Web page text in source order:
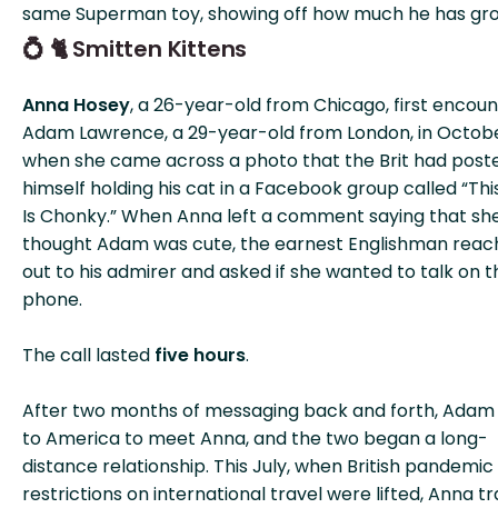
same Superman toy, showing off how much he has
💍 🐈 Smitten Kittens
Anna Hosey, a 26-year-old from Chicago, first
Adam Lawrence, a 29-year-old from London, in
when she came across a photo that the Brit had
himself holding his cat in a Facebook group called
Is Chonky.” When Anna left a comment saying that
thought Adam was cute, the earnest Englishman
out to his admirer and asked if she wanted to talk on
phone.
The call lasted five hours.
After two months of messaging back and forth,
to America to meet Anna, and the two began a long-
distance relationship. This July, when British pandemic
restrictions on international travel were lifted, Anna